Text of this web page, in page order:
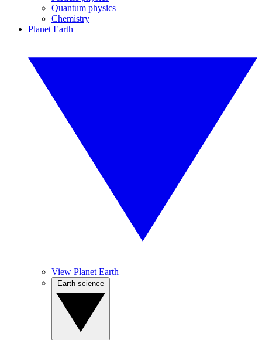
Quantum physics
Chemistry
Planet Earth
View Planet Earth